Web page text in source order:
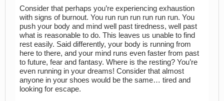
Consider that perhaps you’re experiencing exhaustion
with signs of burnout. You run run run run run run. You
push your body and mind well past tiredness, well past
what is reasonable to do. This leaves us unable to find
rest easily. Said differently, your body is running from
here to there, and your mind runs even faster from past
to future, fear and fantasy. Where is the resting? You’re
even running in your dreams! Consider that almost
anyone in your shoes would be the same… tired and
looking for escape.